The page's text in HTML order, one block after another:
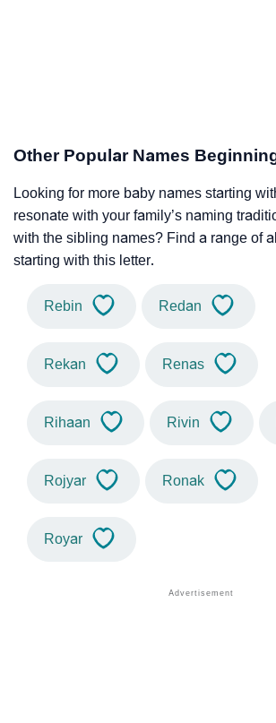
Other Popular Names
Looking for more baby names starting
resonate with your family’s naming
with the sibling names? Find a range of
starting with this letter.
Rebin Redan
Rekan Renas
Rihaan Rivin
Rojyar Ronak
Royar